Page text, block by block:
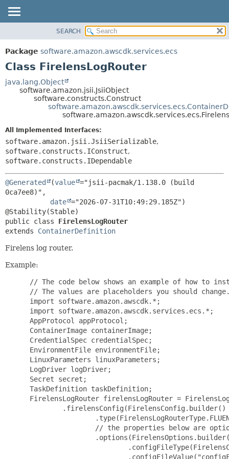
PACKAGE
CLASS
TREE
HELP
SUMMARY:
NESTED
DETAIL:
SEARCH
Package software.amazon.awscdk.services.ecs
Class FirelensLogRouter
java.lang.Object
software.amazon.jsii.JsiiObject
software.constructs.Construct
All Implemented Interfaces:
software.amazon.jsii.JsiiSerializable,
software.constructs.IConstruct,
software.constructs.IDependable
@Generated (value ="jsii-pacmak/1.138.0 (build
0ca7ee8)",
date ="2026-07-31T10:49:29.185Z")
public class FirelensLogRouter
extends ContainerDefinition
Firelens log router.
Example:
// The code below shows an example of how to
// The values are placeholders you should
import software.amazon.awscdk.*;
import software.amazon.awscdk.services.ecs.*;
AppProtocol appProtocol;
ContainerImage containerImage;
CredentialSpec credentialSpec;
EnvironmentFile environmentFile;
LinuxParameters linuxParameters;
LogDriver logDriver;
Secret secret;
TaskDefinition taskDefinition;
FirelensLogRouter firelensLogRouter =
         .firelensConfig(FirelensConfig.builder()
// the properties below are